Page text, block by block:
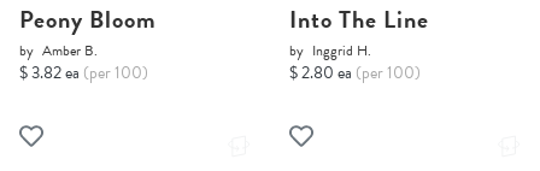
Peony Bloom
by Amber B.
$ 3.82 ea (per 100)
Into The Line
by Inggrid H.
$ 2.80 ea (per 100)